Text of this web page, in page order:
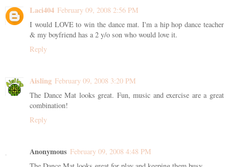
Laci404 February 09, 2008 2:56 PM
I would LOVE to win the dance mat. I'm a hip hop dance teacher
& my boyfriend has a 2 y/o son who would love it.
Reply
Aisling February 09, 2008 3:20 PM
The Dance Mat looks great. Fun, music and exercise are a great
combination!
Reply
Anonymous February 09, 2008 4:48 PM